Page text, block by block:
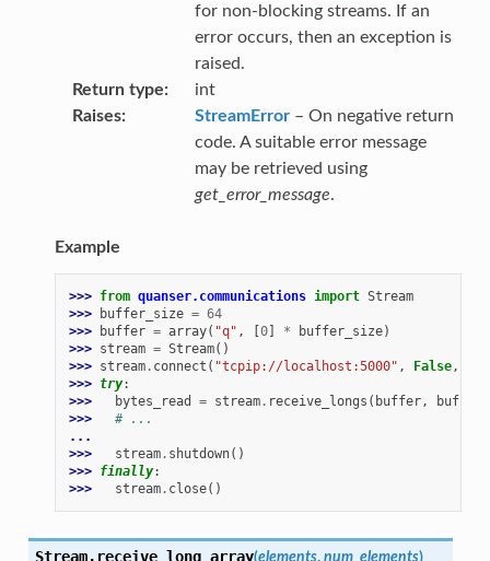
for non-blocking streams. If an
error occurs, then an exception is
raised.
Return type
int
Raises
StreamError– On negative return
code. A suitable error message
may be retrieved using
get_error_message.
Example
>>> from quanser.communications import Stream
>>>
buffer_size = 64
>>>
buffer = array( "q" , [0] * buffer_size)
>>> stream = Stream()
>>> stream. connect ( "tcpip://localhost:5000" , False,
>>> try:
>>>
bytes_read = stream. receive_longs ( buffer,
>>>
# ...
...
>>>
stream. shutdown()
>>> finally:
>>>
stream. close()
Stream. receive_long_array(elements, num_elements)